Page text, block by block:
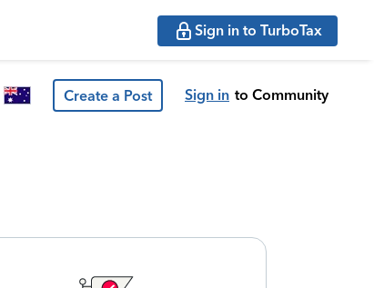
Sign in to TurboTax
Create a Post Sign in to Community